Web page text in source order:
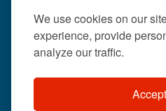
We use cookies on our
experience, provide
analyze our traffic.
404-